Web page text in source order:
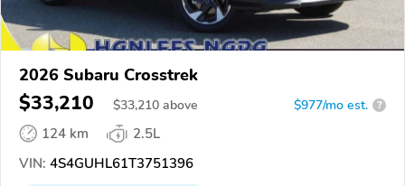
2026 Subaru Crosstrek
$33,210 $33,210 above $977/mo est. ?
124 km
2.5L
VIN: 4S4GUHL61T3751396